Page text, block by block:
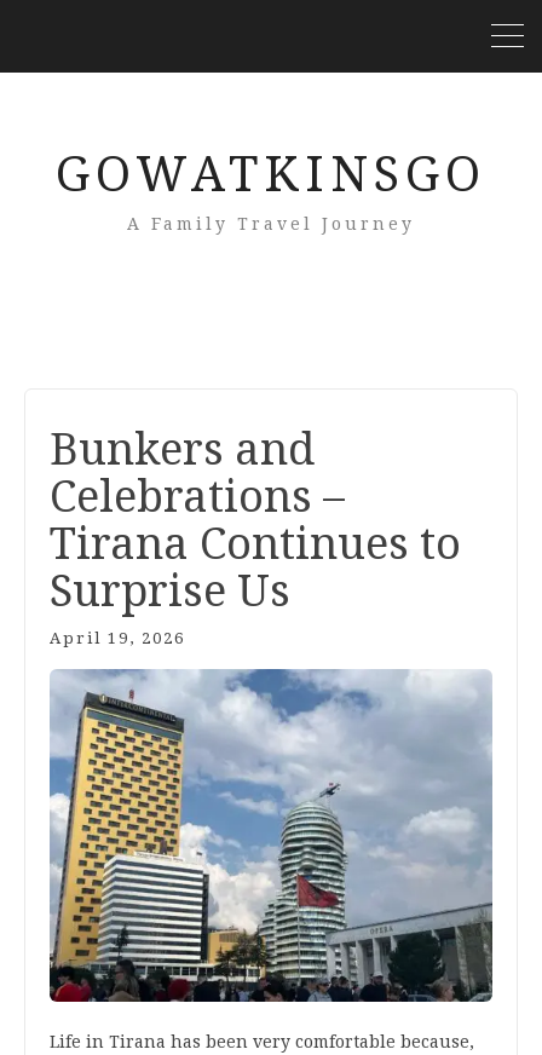
GOWATKINSGO
A Family Travel Journey
Bunkers and
Celebrations –
Tirana Continues to
Surprise Us
April 19, 2026
Life in Tirana has been very comfortable because,